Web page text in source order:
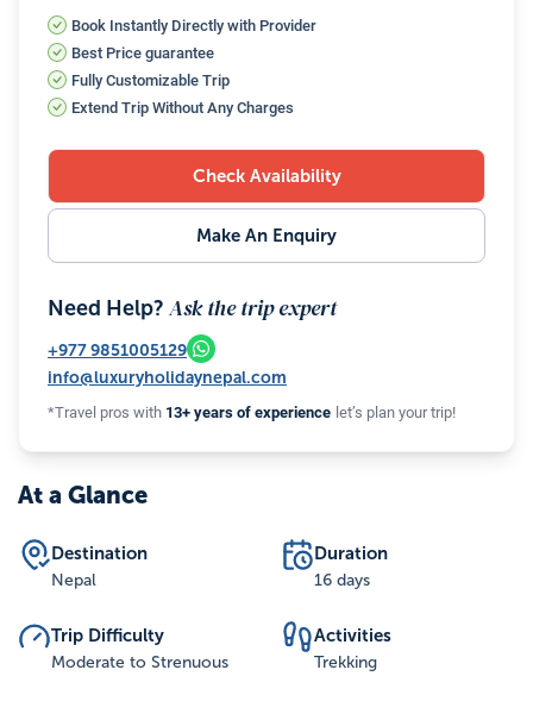
Book Instantly Directly with Provider
Best Price guarantee
Fully Customizable Trip
Extend Trip Without Any Charges
Check Availability
Make An Enquiry
Need Help? Ask the trip expert
+9779851005129
info@luxuryholidaynepal.com
*Travel pros with 13+ years of experience let’s plan your trip!
At a Glance
Destination
Nepal
Duration
16 days
Trip Difficulty
Moderate to Strenuous
Activities
Trekking